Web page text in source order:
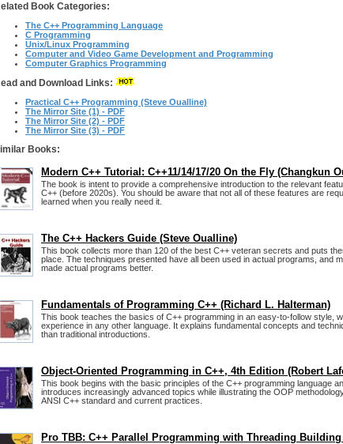
Book Categories:
The C++ Programming Language
C Programming
Unix/Linux Programming
Computer and Video Game Development and Programming
Computer Graphics Programming
and Download Links:
Practical C++ Programming (Steve Oualline)
The Mirror Site (1) - PDF
The Mirror Site (2) - PDF
The Mirror Site (3) - PDF
Books:
Modern C++ Tutorial: C++11/14/17/20 On the Fly (Changkun
The book is intent to provide a comprehensive introduction to the relevant
C++ (before 2020s). You should be aware that not all of these features are
learned when you really need it.
The C++ Hackers Guide (Steve Oualline)
This book collects more than 120 of the best C++ veteran secrets and puts
place. The techniques presented have all been used in actual programs, and
made actual programs better.
Fundamentals of Programming C++ (Richard L. Halterman)
This book teaches the basics of C++ programming in an easy-to-follow style,
experience in any other language. It explains fundamental concepts and
than traditional introductions.
Object-Oriented Programming in C++, 4th Edition (Robert
This book begins with the basic principles of the C++ programming language
introduces increasingly advanced topics while illustrating the OOP
ANSI C++ standard and current practices.
Pro TBB: C++ Parallel Programming with Threading